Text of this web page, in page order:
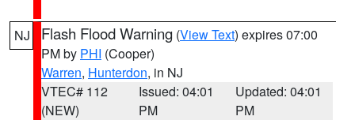
NJ Flash Flood Warning (View Text) expires 07:00
PM by PHI (Cooper)
Warren, Hunterdon, in NJ
VTEC# 112
(NEW)
Issued: 04:01
PM
Updated: 04:01
PM